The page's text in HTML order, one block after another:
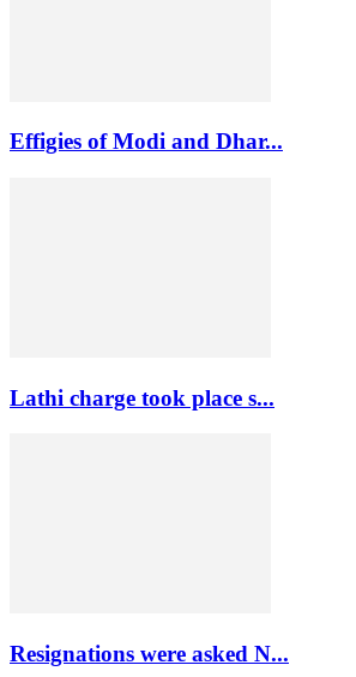
Effigies of Modi and Dhar...
Lathi charge took place s...
Resignations were asked N...